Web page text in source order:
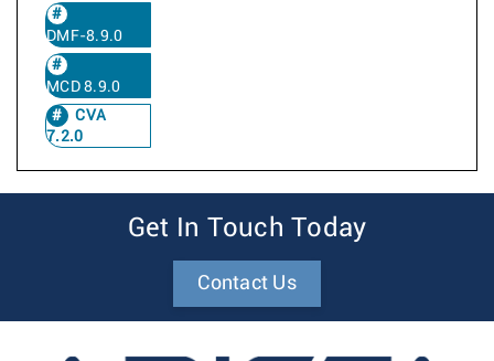
DMF-8.9.0
MCD 8.9.0
CVA
7.2.0
Get In Touch Today
Contact Us